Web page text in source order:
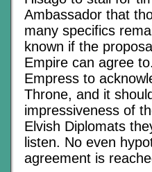
Ambassador that
many specifics
known if the
Empire can agree
Empress to
Throne, and it
impressiveness of
Elvish Diplomats
listen. No even
agreement is